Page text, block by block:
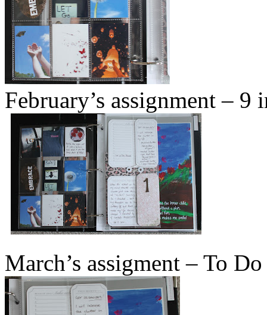
February’s assignment – 9
March’s assigment – To